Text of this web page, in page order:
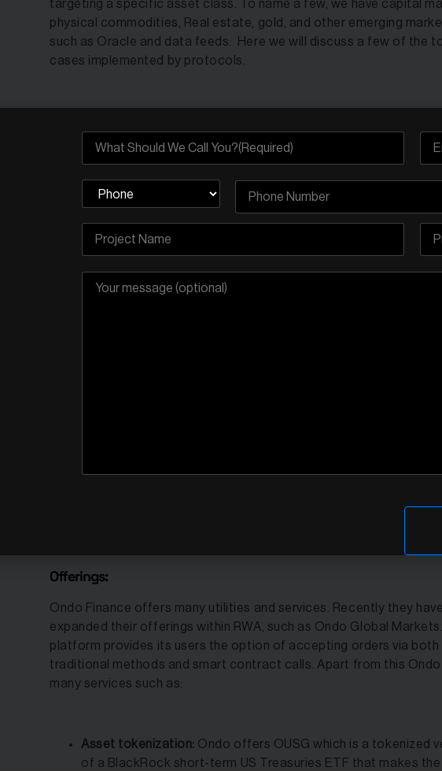
targeting a specific asset class. To name a few, we have capital
physical commodities, Real estate, gold, and other emerging
such as Oracle and data feeds. Here we will discuss a few of the
cases implemented by protocols.
Finance are T-bills and Flux Finance. Ondo Finance is integrated
Offerings:
Ondo Finance offers many utilities and services. Recently they have
expanded their offerings within RWA, such as Ondo Global
platform provides its users the option of accepting orders via both
traditional methods and smart contract calls. Apart from this
many services such as:
Asset tokenization: Ondo offers OUSG which is a tokenized
of a BlackRock short-term US Treasuries ETF that makes the